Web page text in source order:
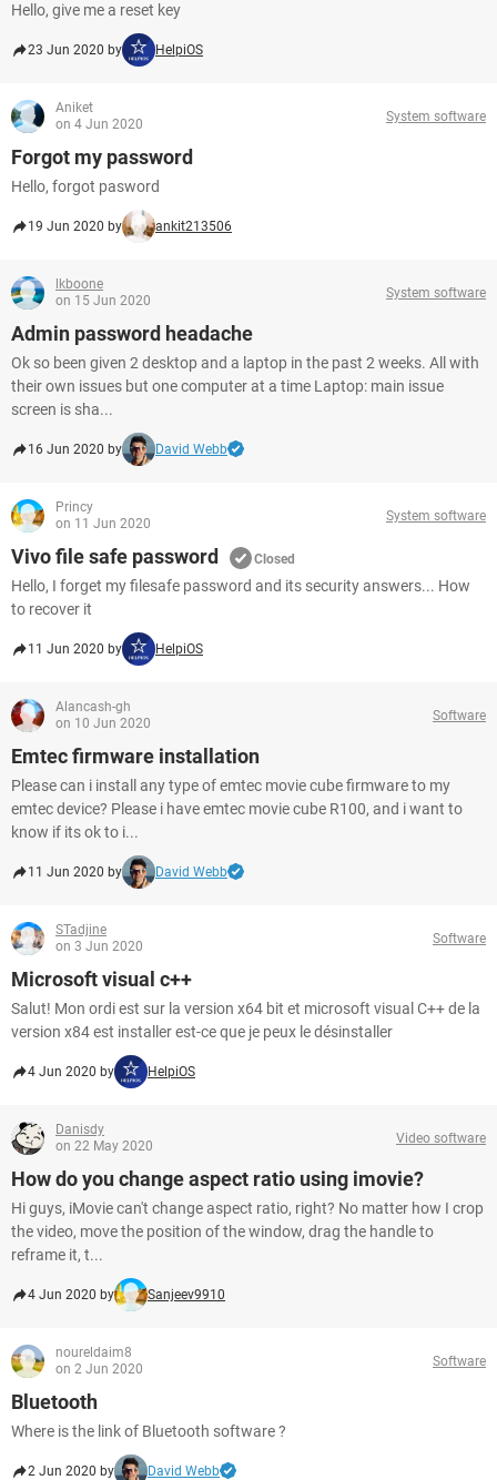
Hello, give me a reset key
23 Jun 2020 by HelpiOS
Aniket
on 4 Jun 2020
System software
Forgot my password
Hello, forgot pasword
19 Jun 2020 by ankit213506
lkboone
on 15 Jun 2020
System software
Admin password headache
Ok so been given 2 desktop and a laptop in the past 2 weeks. All with
their own issues but one computer at a time Laptop: main issue
screen is sha...
16 Jun 2020 by David Webb
Princy
on 11 Jun 2020
System software
Vivo file safe password Closed
Hello, I forget my filesafe password and its security answers... How
to recover it
11 Jun 2020 by HelpiOS
Alancash-gh
on 10 Jun 2020
Software
Emtec firmware installation
Please can i install any type of emtec movie cube firmware to my
emtec device? Please i have emtec movie cube R100, and i want to
know if its ok to i...
11 Jun 2020 by David Webb
STadjine
on 3 Jun 2020
Software
Microsoft visual c++
Salut! Mon ordi est sur la version x64 bit et microsoft visual C++ de la
version x84 est installer est-ce que je peux le désinstaller
4 Jun 2020 by HelpiOS
Danisdy
on 22 May 2020
Video software
How do you change aspect ratio using imovie?
Hi guys, iMovie can't change aspect ratio, right? No matter how I crop
the video, move the position of the window, drag the handle to
reframe it, t...
4 Jun 2020 by Sanjeev9910
noureldaim8
on 2 Jun 2020
Software
Bluetooth
Where is the link of Bluetooth software ?
2 Jun 2020 by David Webb